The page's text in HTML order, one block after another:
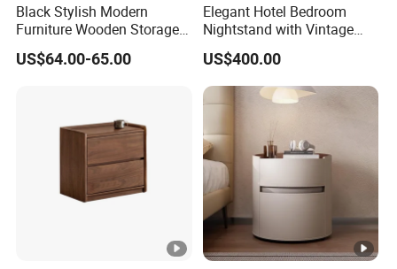
Black Stylish Modern
Furniture Wooden Storage
Nightstand for Bedroom
Living Room Hotel
US$64.00-65.00
Elegant Hotel Bedroom
Nightstand with Vintage
Antique Mirror
US$400.00